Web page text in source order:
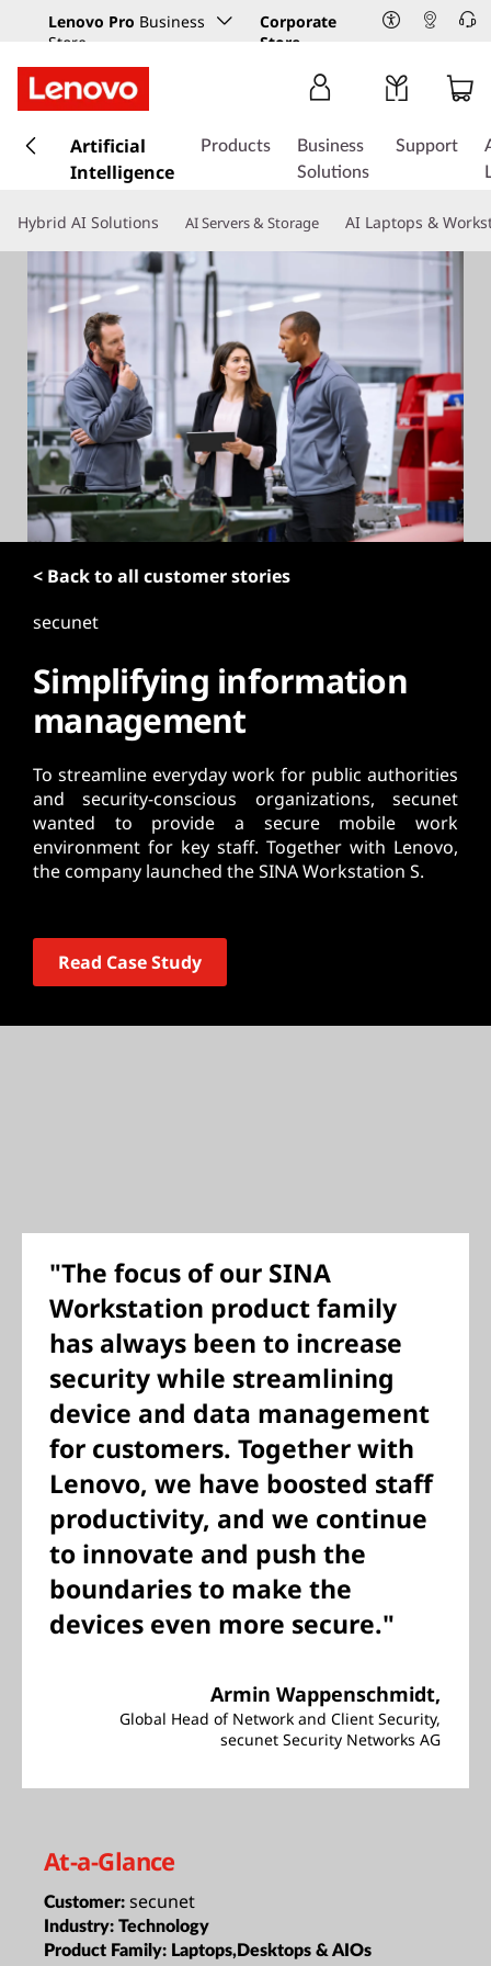
Lenovo Pro Business
Store
Corporate
Store
k
t
m
o
n
n
Artificial
Intelligence
Products
Business
Solutions
Support
Hybrid AI Solutions AI Servers & Storage AI Laptops &
< Back to all customer stories
secunet
Simplifying information
management
To streamline everyday work for public authorities
and security-conscious organizations, secunet
wanted to provide a secure mobile work
environment for key staff. Together with Lenovo,
the company launched the SINA Workstation S.
Read Case Study
"The focus of our SINA
Workstation product family
has always been to increase
security while streamlining
device and data management
for customers. Together with
Lenovo, we have boosted staff
productivity, and we continue
to innovate and push the
boundaries to make the
devices even more secure."
Armin Wappenschmidt,
Global Head of Network and Client Security,
secunet Security Networks AG
At-a-Glance
Customer: secunet
Industry: Technology
Product Family: Laptops,Desktops & AIOs